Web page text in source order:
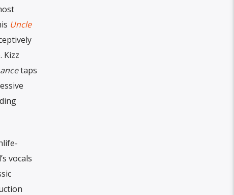
Uncle
Kizz
taps
vocals